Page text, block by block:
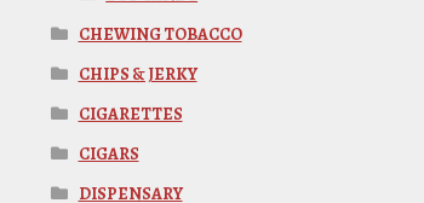
CHEWING TOBACCO
CHIPS & JERKY
CIGARETTES
CIGARS
DISPENSARY